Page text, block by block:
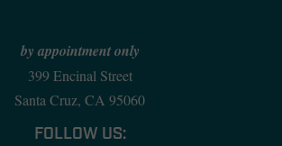
by appointment only
399 Encinal Street
Santa Cruz, CA 95060
FOLLOW US: